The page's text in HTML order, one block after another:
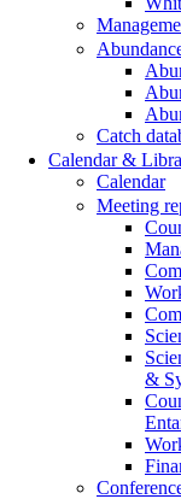
Catch
Calendar &
Calendar
Meeting
&